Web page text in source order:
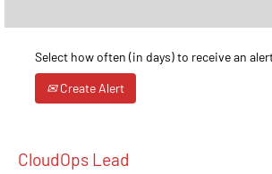
Select how often (in days) to receive an
Create Alert
CloudOps Lead